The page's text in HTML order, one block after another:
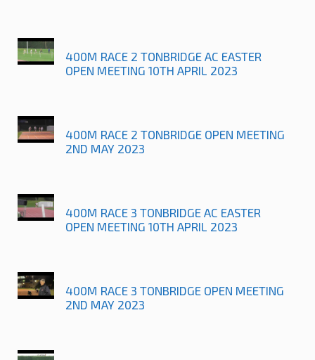
400M RACE 2 TONBRIDGE AC EASTER
OPEN MEETING 10TH APRIL 2023
400M RACE 2 TONBRIDGE OPEN MEETING
2ND MAY 2023
400M RACE 3 TONBRIDGE AC EASTER
OPEN MEETING 10TH APRIL 2023
400M RACE 3 TONBRIDGE OPEN MEETING
2ND MAY 2023